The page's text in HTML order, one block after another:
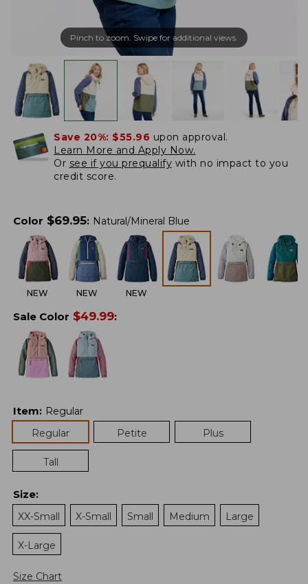
Pinch to zoom. Swipe for additional views.
Save 20%: $55.96 upon approval.
Learn More and Apply Now.
Or see if you prequalify with no impact to you
credit score.
Color $69.95: Natural/Mineral Blue
NEW NEW NEW
Sale Color $49.99:
Item: Regular
Regular
Petite Plus
Tall
Size:
XX-Small
X-Small Small Medium Large
X-Large
Size Chart